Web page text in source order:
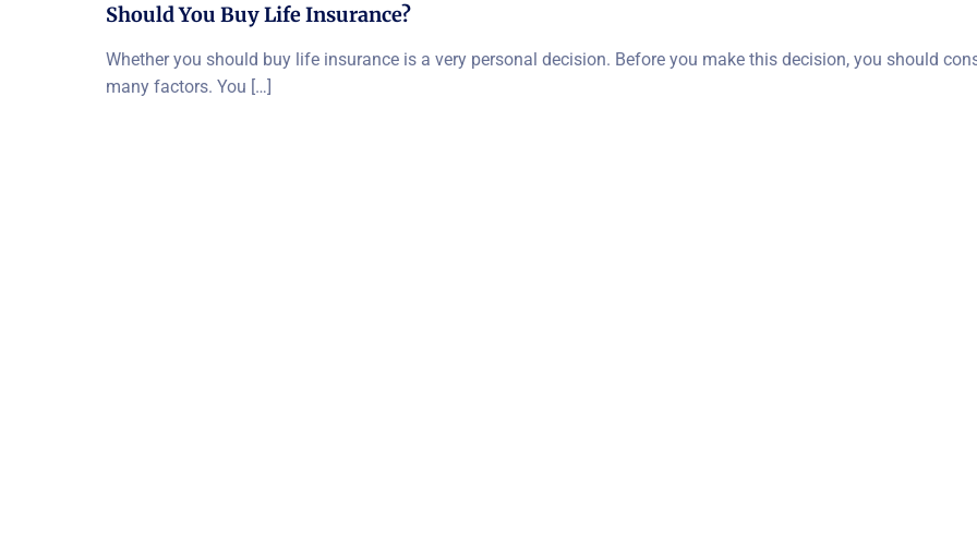
Should You Buy Life Insurance?
Whether you should buy life insurance is a very personal decision. Before you make this decision, you should
many factors. You […]